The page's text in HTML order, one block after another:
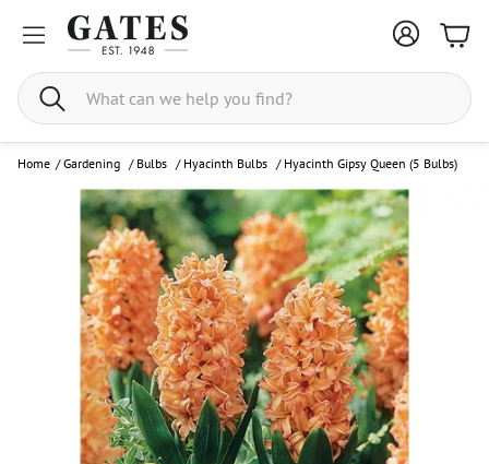
Search
Home / Gardening / Bulbs / Hyacinth Bulbs / Hyacinth Gipsy Queen (5 Bulbs)